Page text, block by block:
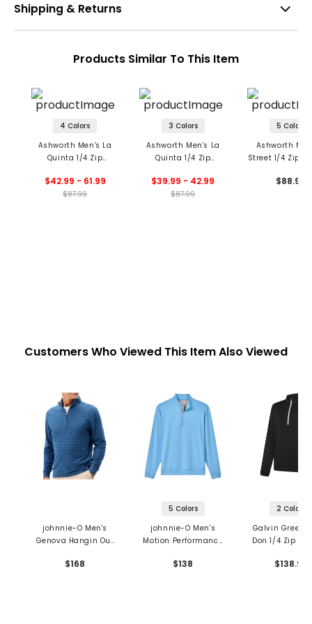
Shipping & Returns
Products Similar To This Item
4 Colors
Ashworth Men's La
Quinta 1/4 Zip
$42.99 - 61.99
$87.99
3 Colors
Ashworth Men's La
Quinta 1/4 Zip
$39.99 - 42.99
$87.99
5 Colors
Ashworth
Street 1/4 Zip
$88.99
Customers Who Viewed This Item Also Viewed
johnnie-O Men's
Genova Hangin Out
$168
5 Colors
johnnie-O Men's
Motion Performance
$138
2 Colors
Galvin Green
Don 1/4 Zip
$138.99